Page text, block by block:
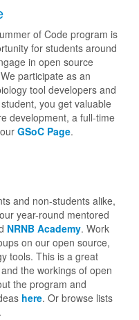
of Code program is
for students around
in open source
participate as an
tool developers and
you get valuable
development, a full-time
GSoC Page.
and non-students alike,
year-round mentored
NRNB Academy. Work
on our open source,
tools. This is a great
the workings of open
the program and
here. Or browse lists
.